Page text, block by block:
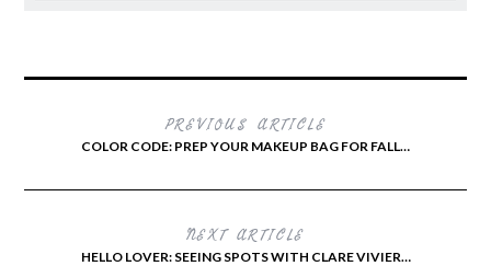
PREVIOUS ARTICLE
COLOR CODE: PREP YOUR MAKEUP BAG FOR FALL…
NEXT ARTICLE
HELLO LOVER: SEEING SPOTS WITH CLARE VIVIER…